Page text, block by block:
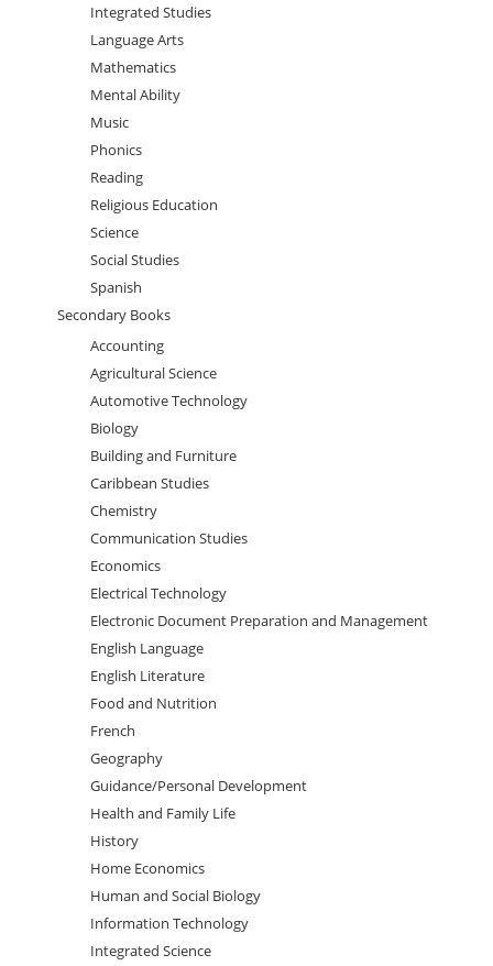
Integrated Studies
Language Arts
Mathematics
Mental Ability
Music
Phonics
Reading
Religious Education
Science
Social Studies
Spanish
Secondary Books
Accounting
Agricultural Science
Automotive Technology
Biology
Building and Furniture
Caribbean Studies
Chemistry
Communication Studies
Economics
Electrical Technology
Electronic Document Preparation and Management
English Language
English Literature
Food and Nutrition
French
Geography
Guidance/Personal Development
Health and Family Life
History
Home Economics
Human and Social Biology
Information Technology
Integrated Science